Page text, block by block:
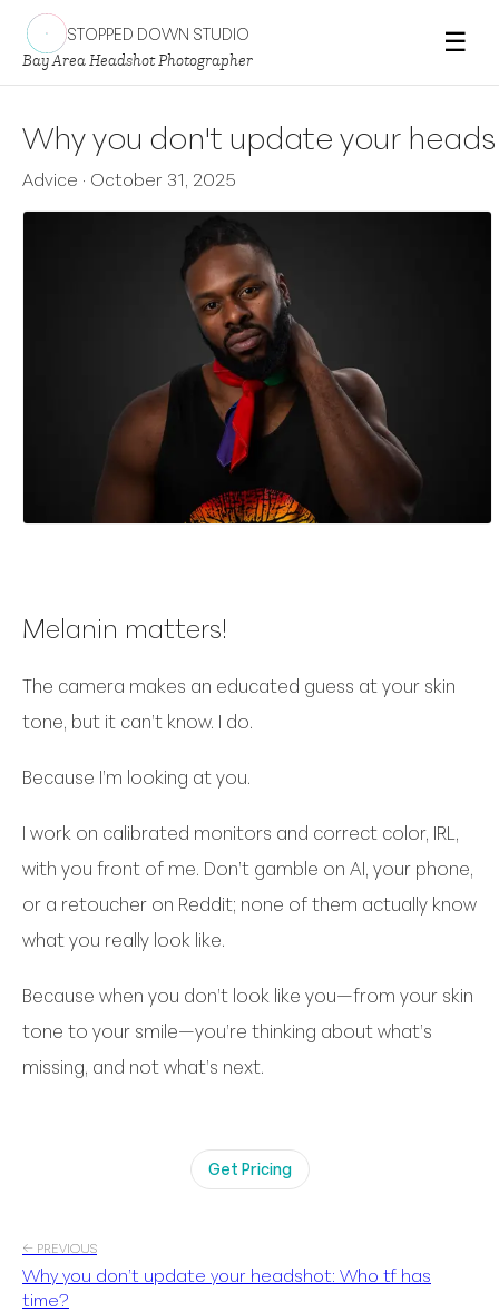
STOPPED DOWN STUDIO
Bay Area Headshot Photographer
☰
Why you don't update your
Advice · October 31, 2025
Melanin matters!
The camera makes an educated guess at your skin
tone, but it can’t know. I do.
Because I’m looking at you.
I work on calibrated monitors and correct color, IRL,
with you front of me. Don’t gamble on AI, your phone,
or a retoucher on Reddit; none of them actually know
what you really look like.
Because when you don’t look like you—from your skin
tone to your smile—you’re thinking about what’s
missing, and not what’s next.
Get Pricing
← PREVIOUS
Why you don’t update your headshot: Who tf has
time?